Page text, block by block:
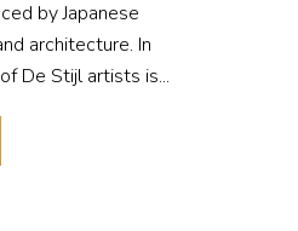
by Japanese
architecture. In
De Stijl artists is...